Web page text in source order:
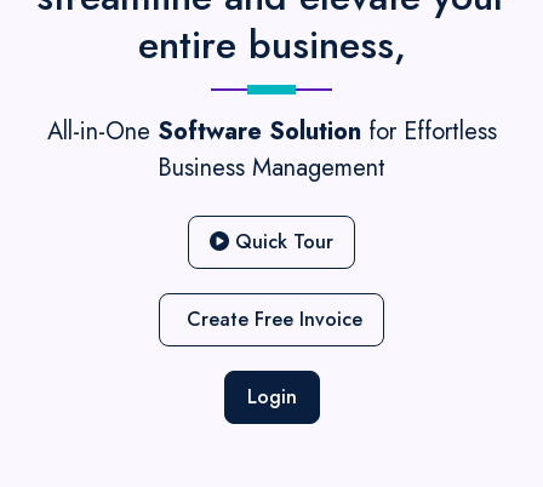
entire business,
All-in-One Software Solution for Effortless
Business Management
Quick Tour
Create Free Invoice
Login